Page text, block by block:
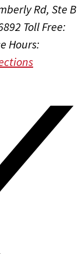
Rd, Ste B
Toll Free:
Hours: